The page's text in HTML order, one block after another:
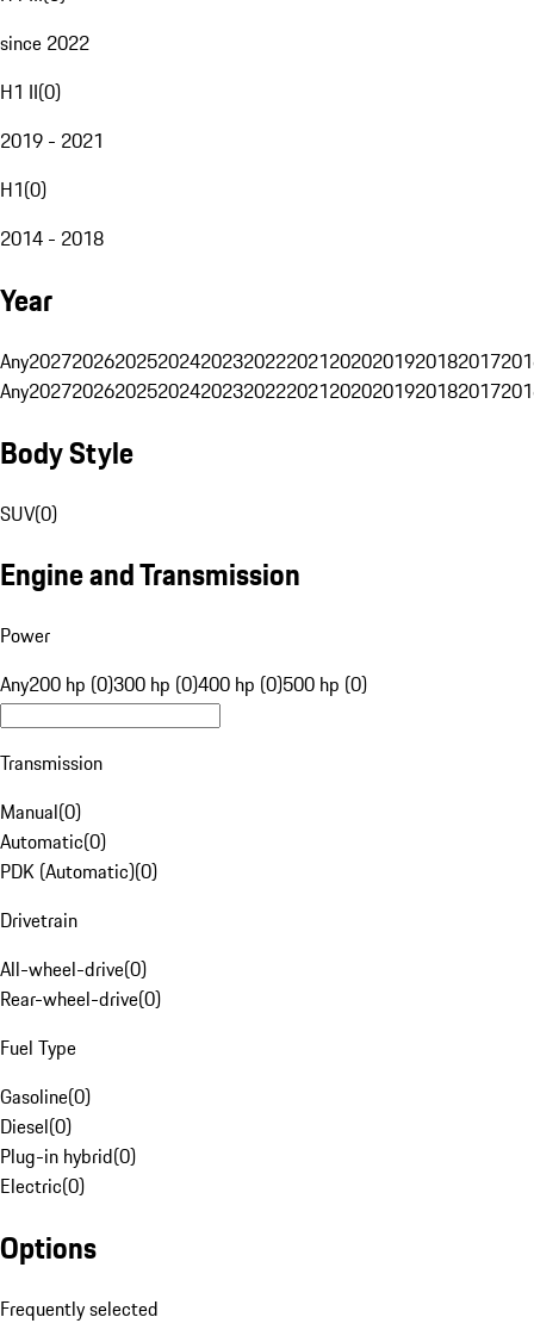
since 2022
H1 II(0)
2019 - 2021
H1(0)
2014 - 2018
Year
Any20272026202520242023202220212020201920182017
Any20272026202520242023202220212020201920182017
Body Style
SUV(0)
Engine and Transmission
Power
Any200 hp (0)300 hp (0)400 hp (0)500 hp (0)
Transmission
Manual(0)
Automatic(0)
PDK (Automatic)(0)
Drivetrain
All-wheel-drive(0)
Rear-wheel-drive(0)
Fuel Type
Gasoline(0)
Diesel(0)
Plug-in hybrid(0)
Electric(0)
Options
Frequently selected